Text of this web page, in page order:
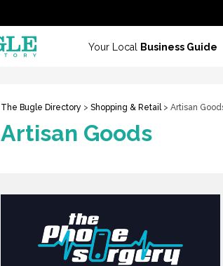
Your Local Business Guide
The Bugle Directory > Shopping & Retail> Artisan
Artisan Goods